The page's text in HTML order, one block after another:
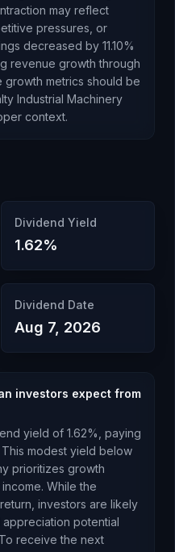
may reflect
pressures, or
decreased by 11.10%
revenue growth through
growth metrics should be
Industrial Machinery
context.
Dividend Yield
1.62%
Dividend Date
Aug 7, 2026
investors expect from
yield of 1.62%, paying
This modest yield below
prioritizes growth
While the
investors are likely
potential
To receive the next